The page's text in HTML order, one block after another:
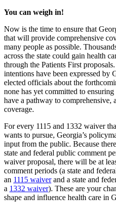
You can weigh in!
Now is the time to ensure that
that will provide comprehensive
many people as possible.
across the state could gain health
through the Patients First
intentions have been expressed by
elected officials about the
none has yet committed to
have a pathway to comprehensive,
coverage.
For every 1115 and 1332 waiver
wants to pursue, Georgia’s
input from the public. Because
state and federal public comment
waiver proposal, there will be at
comment periods (a state and
an 1115 waiverand a state and
a 1332 waiver). These are your
shape and influence health care in